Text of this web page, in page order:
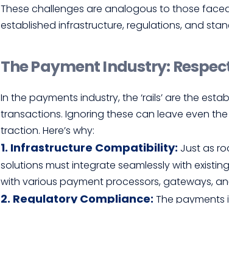
These challenges are analogous to those
established infrastructure, regulations, and
The Payment Industry:
In the payments industry, the ‘rails’ are the
transactions. Ignoring these can leave even
traction. Here’s why:
1. Infrastructure Compatibility: Just as
solutions must integrate seamlessly with
with various payment processors, gateways,
2. Regulatory Compliance: The payments